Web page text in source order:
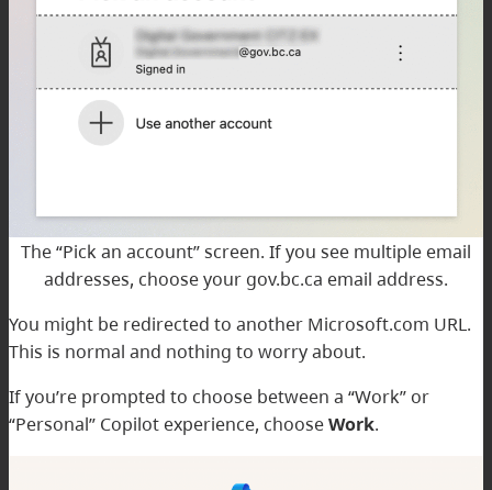
The “Pick an account” screen. If you see multiple email
addresses, choose your gov.bc.ca email address.
You might be redirected to another Microsoft.com URL.
This is normal and nothing to worry about.
If you’re prompted to choose between a “Work” or
“Personal” Copilot experience, chooseWork.